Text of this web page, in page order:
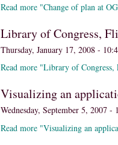
Read more "Change of plan at
Library of Congress,
Thursday, January 17, 2008 -
Read more "Library of
Visualizing an
Wednesday, September 5, 2007 -
Read more "Visualizing an